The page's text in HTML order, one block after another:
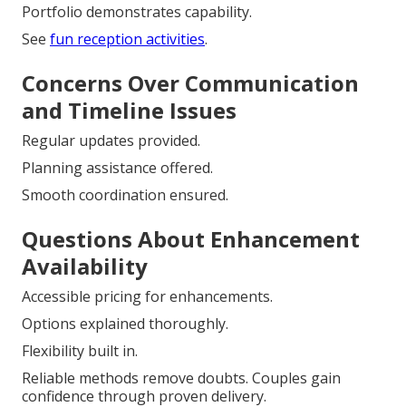
Portfolio demonstrates capability.
See fun reception activities.
Concerns Over Communication
and Timeline Issues
Regular updates provided.
Planning assistance offered.
Smooth coordination ensured.
Questions About Enhancement
Availability
Accessible pricing for enhancements.
Options explained thoroughly.
Flexibility built in.
Reliable methods remove doubts. Couples gain
confidence through proven delivery.